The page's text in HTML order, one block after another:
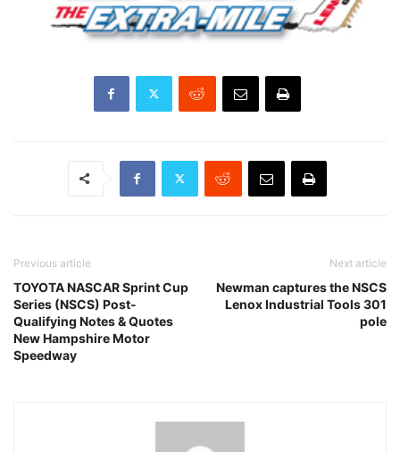
Previous article
TOYOTA NASCAR Sprint Cup
Series (NSCS) Post-
Qualifying Notes & Quotes
New Hampshire Motor
Speedway
Next article
Newman captures the NSCS
Lenox Industrial Tools 301
pole